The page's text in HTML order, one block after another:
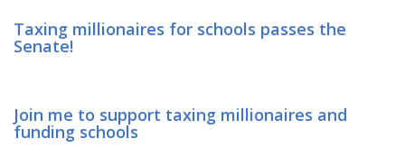
Taxing millionaires for schools passes the
Senate!
Join me to support taxing millionaires and
funding schools